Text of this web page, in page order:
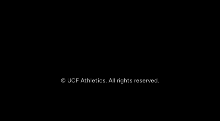
© UCF Athletics. All rights reserved.